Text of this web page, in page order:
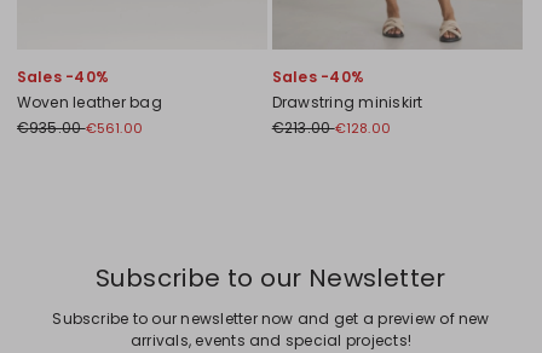
Sales -40%
Woven leather bag
€935.00€561.00
Sales -40%
Drawstring miniskirt
€213.00€128.00
Subscribe to our Newsletter
Subscribe to our newsletter now and get a preview of new
arrivals, events and special projects!